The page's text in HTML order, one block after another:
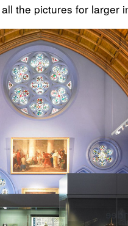
the pictures for larger